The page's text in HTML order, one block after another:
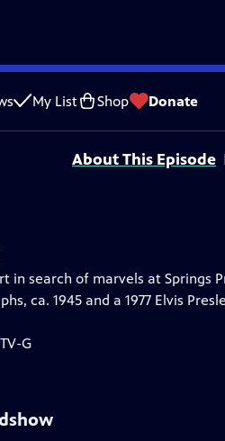
My List Shop Donate
Captioning Feedback
Ancestry andAmerican Cruise Lines.
About This Episode
in search of marvels at Springs
ca. 1945 and a 1977 Elvis
G